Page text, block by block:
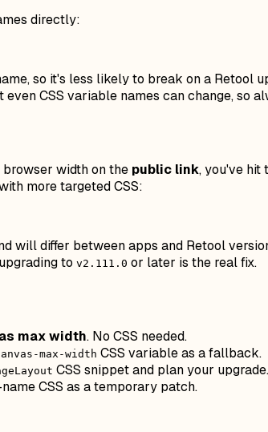
directly:
so it's less likely to break on a Retool
CSS variable names can change, so
width on the public link, you've hit
more targeted CSS:
will differ between apps and Retool
to v2.111.0 or later is the real fix.
max width. No CSS needed.
max-width CSS variable as a fallback.
CSS snippet and plan your upgrade.
CSS as a temporary patch.